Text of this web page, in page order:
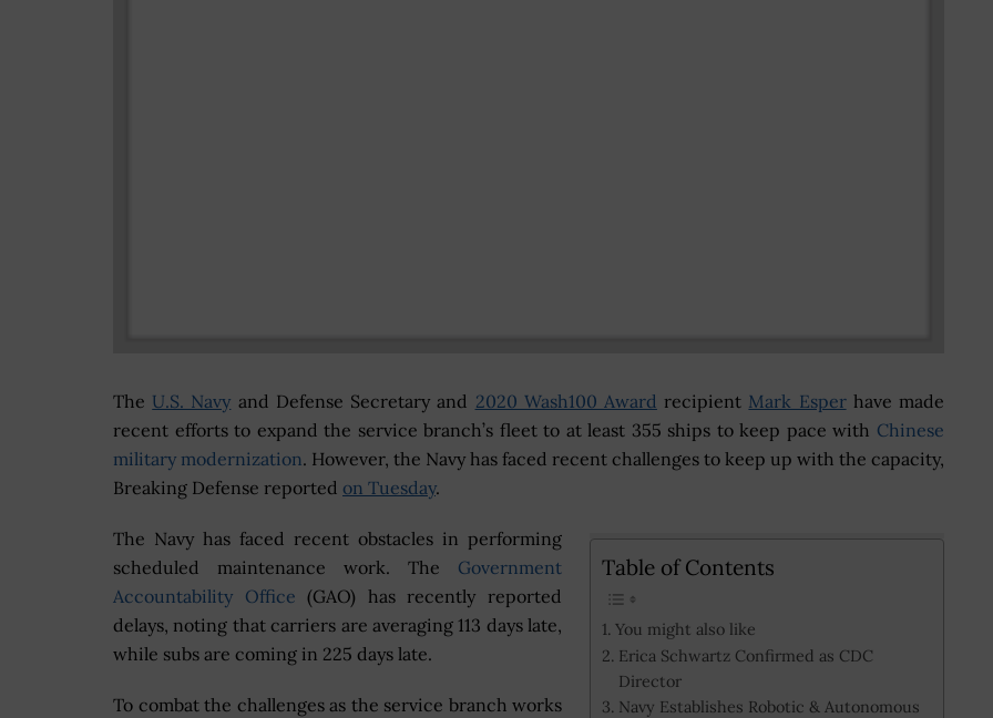
The U.S. Navy and Defense Secretary and 2020 Wash100 Award recipient Mark Esperhave made
recent efforts to expand the service branch’s fleet to at least 355 ships to keep pace with Chinese
military modernization. However, the Navy has faced recent challenges to keep up with the capacity,
Breaking Defense reported on Tuesday.
Table of Contents
You might also like
Erica Schwartz Confirmed as CDC
Director
Navy Establishes Robotic & Autonomous
The Navy has faced recent obstacles in performing
scheduled maintenance work. The Government
Accountability Office (GAO) has recently reported
delays, noting that carriers are averaging 113 days late,
while subs are coming in 225 days late.
To combat the challenges as the service branch works